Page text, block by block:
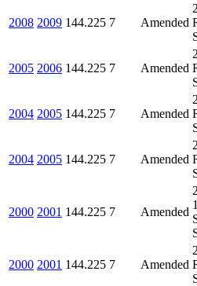
2008 2009 144.225 7 Amended
2005 2006 144.225 7 Amended
2004 2005 144.225 7 Amended
2004 2005 144.225 7 Amended
2000 2001 144.225 7 Amended
2000 2001 144.225 7 Amended